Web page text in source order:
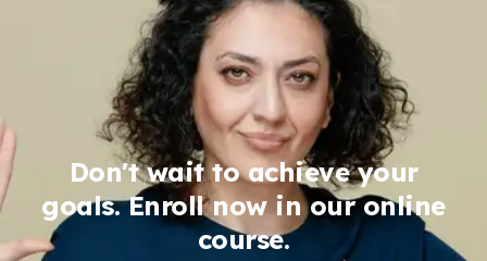
Don't wait to achieve your
goals. Enroll now in our online
course.